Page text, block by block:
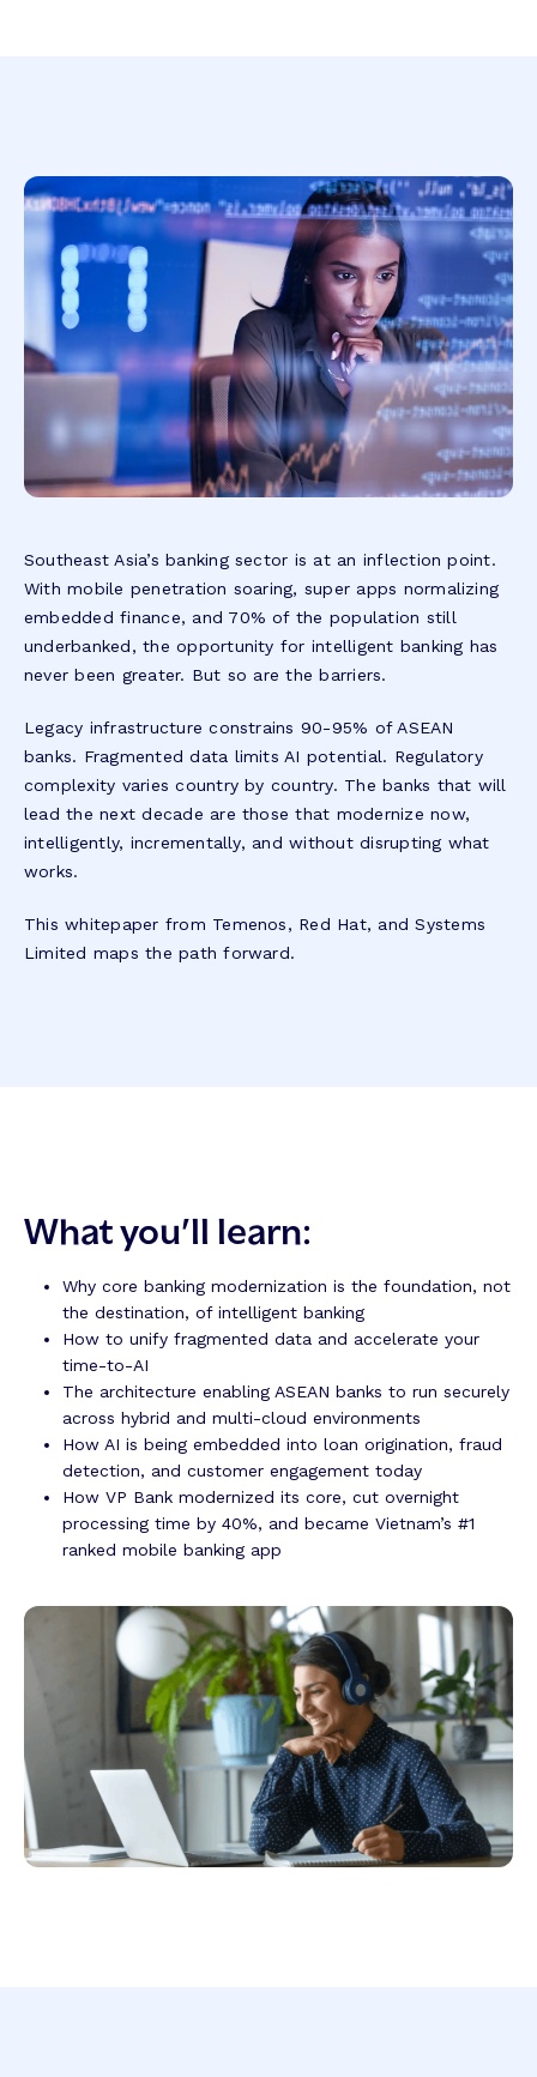
Southeast Asia’s banking sector is at an inflection point.
With mobile penetration soaring, super apps normalizing
embedded finance, and 70% of the population still
underbanked, the opportunity for intelligent banking has
never been greater. But so are the barriers.
Legacy infrastructure constrains 90-95% of ASEAN
banks. Fragmented data limits AI potential. Regulatory
complexity varies country by country. The banks that will
lead the next decade are those that modernize now,
intelligently, incrementally, and without disrupting what
works.
This whitepaper from Temenos, Red Hat, and Systems
Limited maps the path forward.
What you’ll learn:
Why core banking modernization is the foundation, not
the destination, of intelligent banking
How to unify fragmented data and accelerate your
time-to-AI
The architecture enabling ASEAN banks to run securely
across hybrid and multi-cloud environments
How AI is being embedded into loan origination, fraud
detection, and customer engagement today
How VP Bank modernized its core, cut overnight
processing time by 40%, and became Vietnam’s #1
ranked mobile banking app